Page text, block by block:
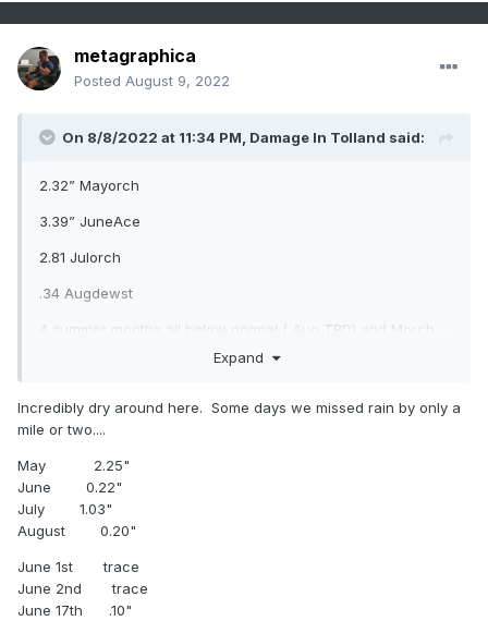
metagraphica
Posted August 9, 2022
On 8/8/2022 at 11:34 PM, Damage In Tolland said:
2.32” Mayorch
3.39” JuneAce
2.81 Julorch
.34 Augdewst
4 summer months all below normal ( Aug TBD) and Morch
and Napril were both BN precip
Expand
Incredibly dry around here. Some days we missed rain by only a
mile or two....
May 2.25"
June 0.22"
July 1.03"
August 0.20"
June 1st trace
June 2nd trace
June 17th .10"